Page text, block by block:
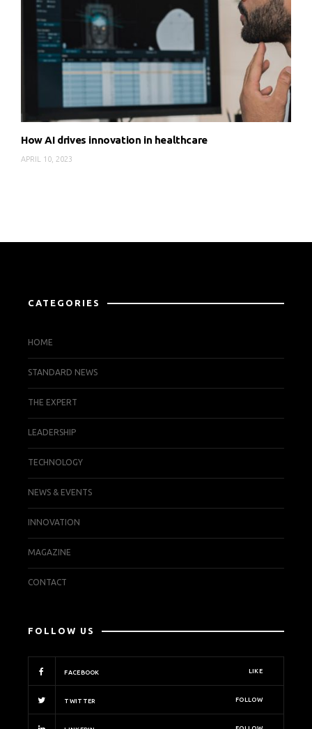
How AI drives innovation in healthcare
APRIL 10, 2023
CATEGORIES
HOME
STANDARD NEWS
THE EXPERT
LEADERSHIP
TECHNOLOGY
NEWS & EVENTS
INNOVATION
MAGAZINE
CONTACT
FOLLOW US
FACEBOOK LIKE
TWITTER FOLLOW